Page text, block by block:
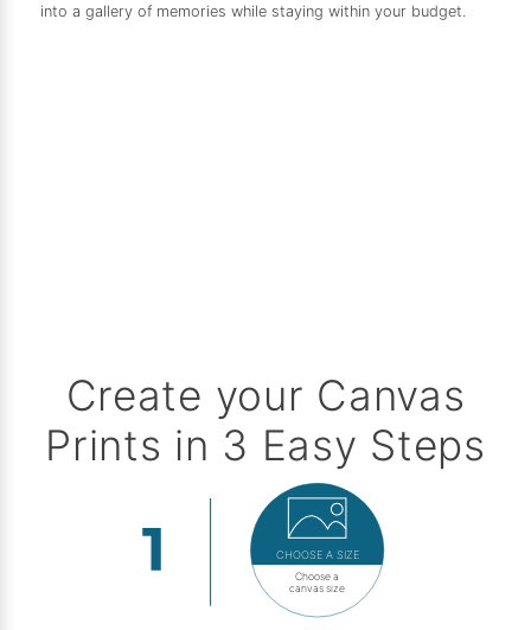
into a gallery of memories while staying within your budget.
Create your Canvas
Prints in 3 Easy Steps
CHOOSE A SIZE
Choose a
canvas size